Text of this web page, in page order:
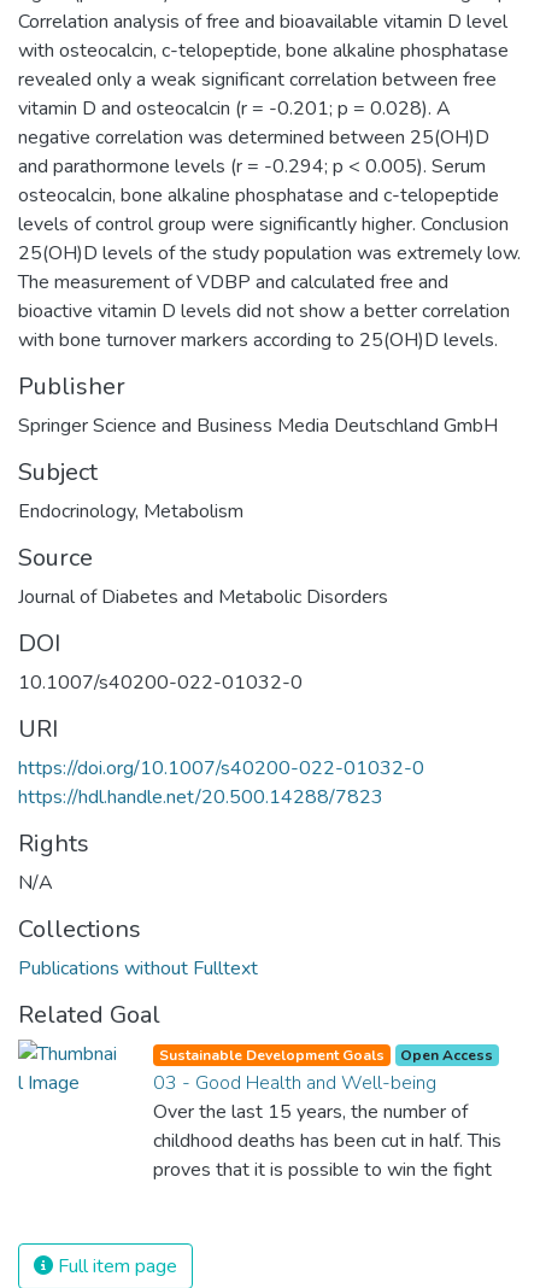
Correlation analysis of free and bioavailable vitamin D level
with osteocalcin, c-telopeptide, bone alkaline phosphatase
revealed only a weak significant correlation between free
vitamin D and osteocalcin (r = -0.201; p = 0.028). A
negative correlation was determined between 25(OH)D
and parathormone levels (r = -0.294; p < 0.005). Serum
osteocalcin, bone alkaline phosphatase and c-telopeptide
levels of control group were significantly higher. Conclusion
25(OH)D levels of the study population was extremely low.
The measurement of VDBP and calculated free and
bioactive vitamin D levels did not show a better correlation
with bone turnover markers according to 25(OH)D levels.
Publisher
Springer Science and Business Media Deutschland GmbH
Subject
Endocrinology, Metabolism
Source
Journal of Diabetes and Metabolic Disorders
DOI
10.1007/s40200-022-01032-0
URI
https://doi.org/10.1007/s40200-022-01032-0
https://hdl.handle.net/20.500.14288/7823
Rights
N/A
Collections
Publications without Fulltext
Related Goal
Sustainable Development Goals Open Access
03 - Good Health and Well-being
Over the last 15 years, the number of
childhood deaths has been cut in half. This
proves that it is possible to win the fight
and resources on treating illnesses that are
Full item page